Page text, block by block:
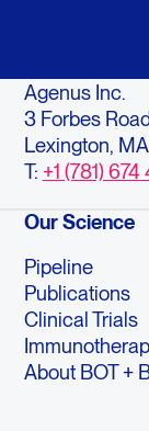
Agenus Inc.
3 Forbes
Lexington,
T: +1 (781)
Our Science
Pipeline
Publications
Clinical Trials
About BOT +